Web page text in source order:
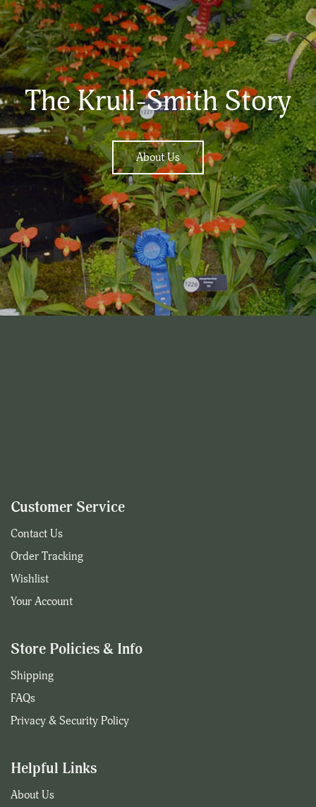
The Krull-Smith Story
About Us
Customer Service
Contact Us
Order Tracking
Wishlist
Your Account
Store Policies & Info
Shipping
FAQs
Privacy & Security Policy
Helpful Links
About Us